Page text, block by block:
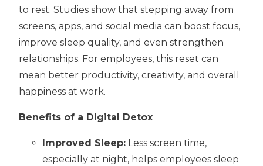
to rest. Studies show that stepping away from
screens, apps, and social media can boost focus,
improve sleep quality, and even strengthen
relationships. For employees, this reset can
mean better productivity, creativity, and overall
happiness at work.
Benefits of a Digital Detox
Improved Sleep: Less screen time,
especially at night, helps employees sleep